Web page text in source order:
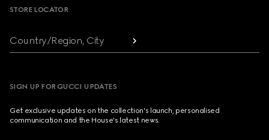
STORE LOCATOR
Country/Region, City
SIGN UP FOR GUCCI UPDATES
Get exclusive updates on the collection's launch, personalised
communication and the House's latest news.